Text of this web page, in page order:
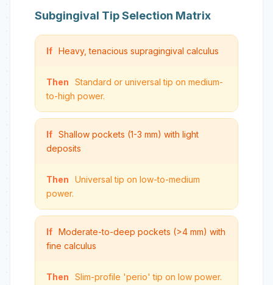
Subgingival Tip Selection Matrix
If Heavy, tenacious supragingival calculus
Then
Standard or universal tip on medium-
to-high power.
If Shallow pockets (1-3 mm) with light
deposits
Then
Universal tip on low-to-medium
power.
If Moderate-to-deep pockets (>4 mm) with
fine calculus
Then Slim-profile 'perio' tip on low power.